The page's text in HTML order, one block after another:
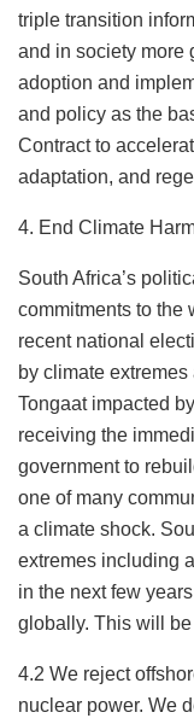
triple transition
and in society more
adoption and
and policy as the
Contract to
adaptation, and
4. End Climate
South Africa’s
commitments to the
recent national
by climate
Tongaat impacted
receiving the
government to
one of many
a climate shock.
extremes including
in the next few
globally. This will
4.2 We reject
nuclear power. We